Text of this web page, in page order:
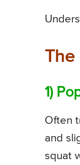
The
1)
Often
and
squat